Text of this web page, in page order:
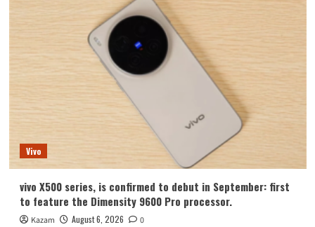
Vivo
vivo X500 series, is confirmed to debut in September: first
to feature the Dimensity 9600 Pro processor.
Kazam August 6, 2026 0